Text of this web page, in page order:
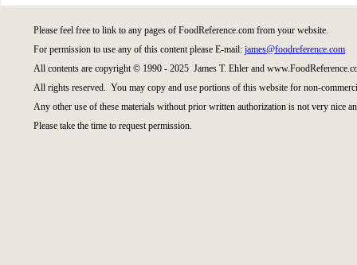
Please feel free to link to any pages of FoodReference.com from your website.
For permission to use any of this content please E-mail: james@foodreference.com
All contents are copyright © 1990 - 2025 James T. Ehler and
All rights reserved. You may copy and use portions of this website for non-
Any other use of these materials without prior written authorization is not very nice
Please take the time to request permission.